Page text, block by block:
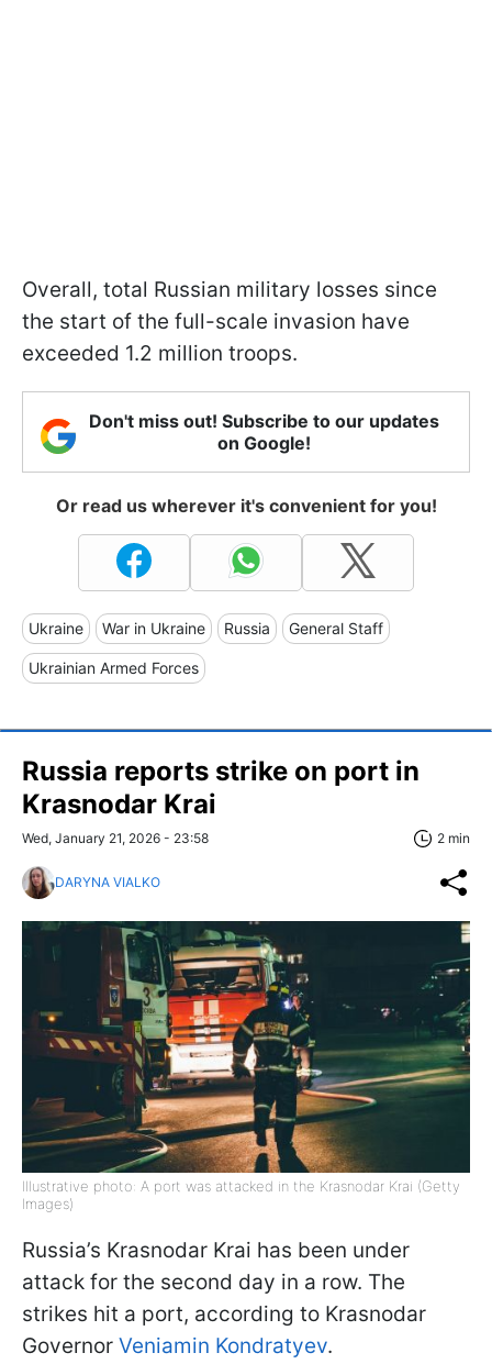
Overall, total Russian military losses since
the start of the full-scale invasion have
exceeded 1.2 million troops.
Don't miss out! Subscribe to our updates
on Google!
Or read us wherever it's convenient for you!
Ukraine War in Ukraine Russia General Staff
Ukrainian Armed Forces
Russia reports strike on port in
Krasnodar Krai
Wed, January 21, 2026 - 23:58 2 min
DARYNA VIALKO
Illustrative photo: A port was attacked in the Krasnodar Krai (Getty
Images)
Russia’s Krasnodar Krai has been under
attack for the second day in a row. The
strikes hit a port, according to Krasnodar
Governor Veniamin Kondratyev.